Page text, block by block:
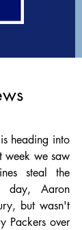
heading into
week we saw
steal the
day, Aaron
but wasn't
Packers over